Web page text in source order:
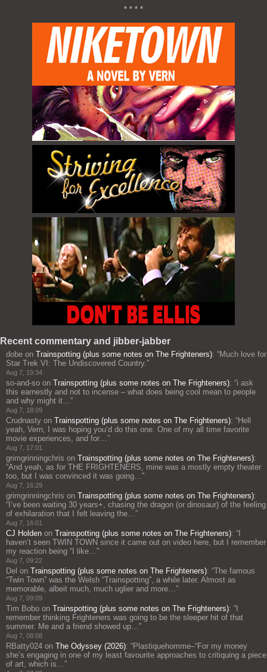
* * * *
Recent commentary and jibber-jabber
dobe on Trainspotting (plus some notes on The Frighteners): “Much love for
Star Trek VI: The Undiscovered Country. ”
Aug 7, 19:34
so-and-so on Trainspotting (plus some notes on The Frighteners): “i ask
this earnestly and not to incense – what does being cool mean to people
and why might it… ”
Aug 7, 18:09
Crudnasty on Trainspotting (plus some notes on The Frighteners): “Hell
yeah, Vern, I was hoping you’d do this one. One of my all time favorite
movie experiences, and for… ”
Aug 7, 17:01
grimgrinningchris on Trainspotting (plus some notes on The Frighteners):
“And yeah, as for THE FRIGHTENERS, mine was a mostly empty theater
too, but I was convinced it was going… ”
Aug 7, 16:29
grimgrinningchris on Trainspotting (plus some notes on The Frighteners):
“I’ve been waiting 30 years+, chasing the dragon (or dinosaur) of the feeling
of exhilaration that I felt leaving the… ”
Aug 7, 16:01
CJ Holden on Trainspotting (plus some notes on The Frighteners): “I
haven’t seen TWIN TOWN since it came out on video here, but I remember
my reaction being “I like… ”
Aug 7, 09:22
Del on Trainspotting (plus some notes on The Frighteners): “The famous
“Twin Town” was the Welsh “Trainspotting”, a while later. Almost as
memorable, albeit much, much uglier and more… ”
Aug 7, 09:09
Tim Bobo on Trainspotting (plus some notes on The Frighteners): “I
remember thinking Frighteners was going to be the sleeper hit of that
summer. Me and a friend showed up… ”
Aug 7, 08:08
RBatty024 on The Odyssey (2026): “Plastiquehomme–“For my money
she’s engaging in one of my least favourite approaches to critiquing a piece
of art, which is… ”